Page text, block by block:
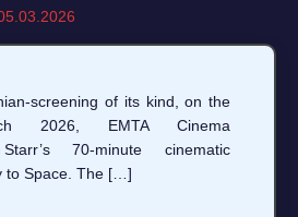
of its kind, on the
2026, EMTA Cinema
70‑minute cinematic
to Space. The […]